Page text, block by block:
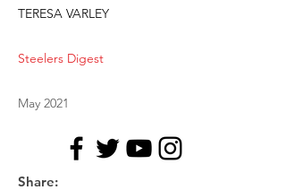
TERESA VARLEY
Steelers Digest
May 2021
Share: